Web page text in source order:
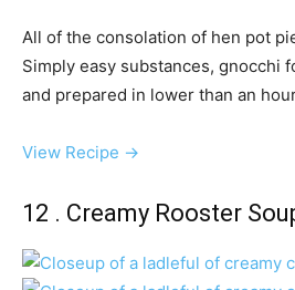
All of the consolation of hen pot
Simply easy substances, gnocchi
and prepared in lower than an
View Recipe →
12 . Creamy Rooster